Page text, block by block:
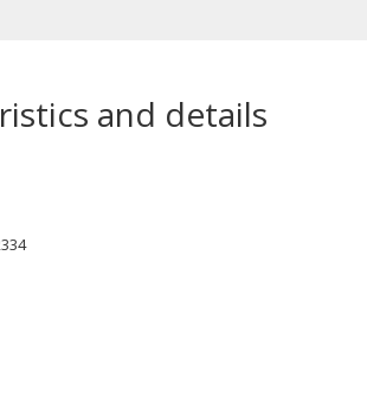
and details